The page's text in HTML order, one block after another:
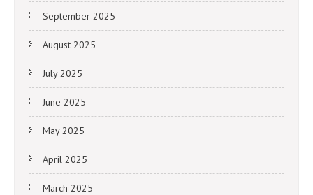
September 2025
August 2025
July 2025
June 2025
May 2025
April 2025
March 2025